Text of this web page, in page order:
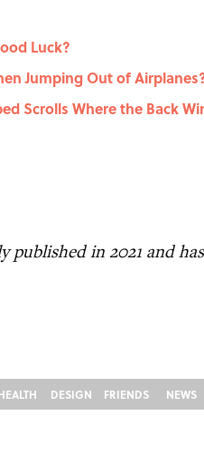
Luck?
Jumping Out of
Scrolls Where the Back
in 2021 and
DESIGN FRIENDS NEWS